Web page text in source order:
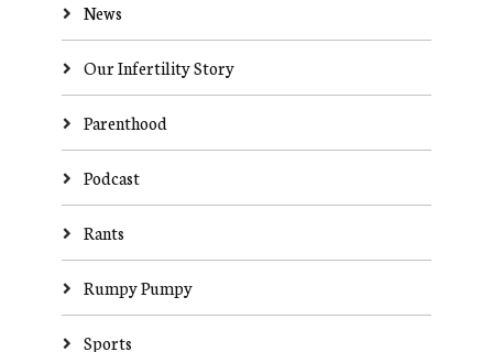
News
Our Infertility Story
Parenthood
Podcast
Rants
Rumpy Pumpy
Sports